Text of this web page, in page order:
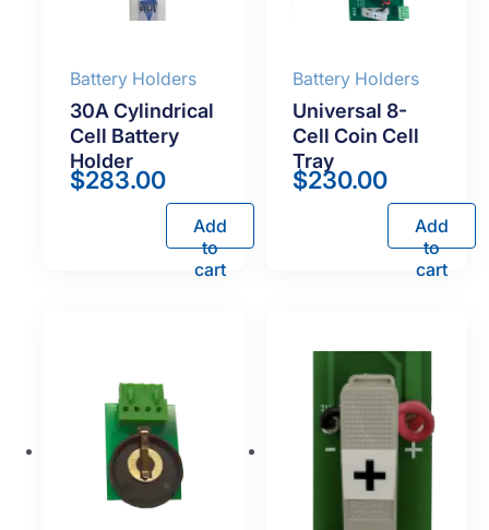
Battery Holders
30A Cylindrical
Cell Battery
Holder
$283.00
Add
to
cart
Battery Holders
Universal 8-
Cell Coin Cell
Tray
$230.00
Add
to
cart